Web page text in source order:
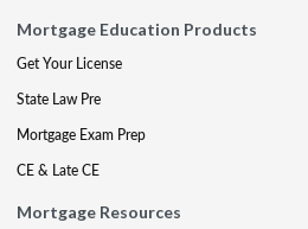
Mortgage Education Products
Get Your License
State Law Pre
Mortgage Exam Prep
CE & Late CE
Mortgage Resources